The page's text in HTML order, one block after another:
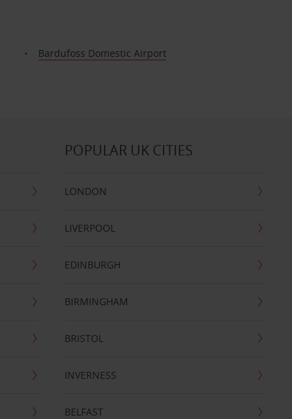
Bardufoss Domestic Airport
POPULAR UK CITIES
LONDON
LIVERPOOL
EDINBURGH
BIRMINGHAM
BRISTOL
INVERNESS
BELFAST